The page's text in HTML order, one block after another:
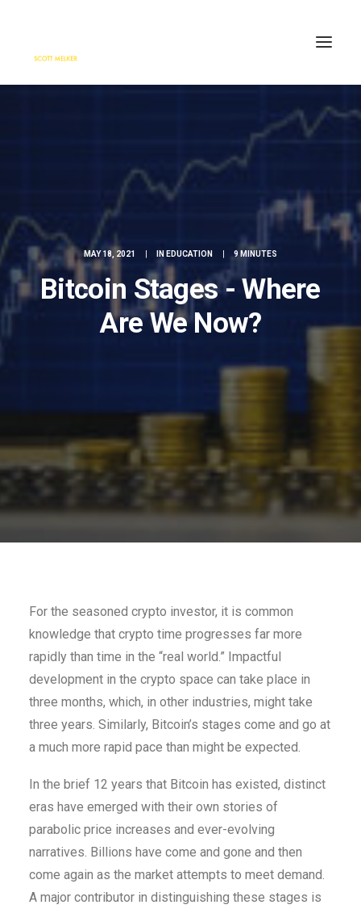
ABOUT
CONTACT
SEARCH
MAY 18, 2021 IN EDUCATION 9 MINUTES
Bitcoin Stages - Where
Are We Now?
For the seasoned crypto investor, it is common
knowledge that crypto time progresses far more
rapidly than time in the “real world.” Impactful
development in the crypto space can take place in
three months, which, in other industries, might take
three years. Similarly, Bitcoin’s stages come and go at
a much more rapid pace than might be expected.
In the brief 12 years that Bitcoin has existed, distinct
eras have emerged with their own stories of
parabolic price increases and ever-evolving
narratives. Billions have come and gone and then
come again as the market attempts to meet demand.
A major contributor in distinguishing these stages is